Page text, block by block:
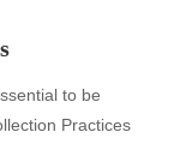
to be
Practices